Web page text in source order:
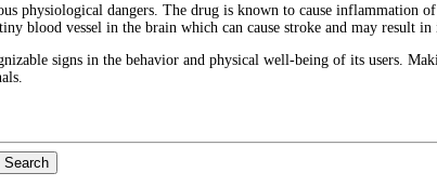
physiological dangers. The drug is known to cause
blood vessel in the brain which can cause stroke and may result in
signs in the behavior and physical well-being of its users.